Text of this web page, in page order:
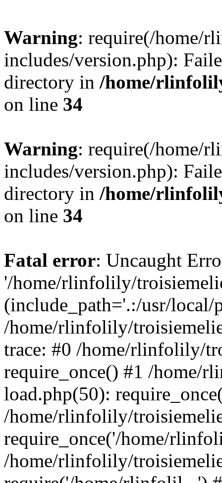
Warning: require(/home/
includes/version.php):
directory in /home/
on line 34
Warning: require(/home/
includes/version.php):
directory in /home/
on line 34
Fatal error: Uncaught
'/home/rlinfolily/
(include_path='.:/usr/
/home/rlinfolily/
trace: #0 /home/rlinfolily/
require_once() #1 /home/
load.php(50):
/home/rlinfolily/
require_once('/home/
/home/rlinfolily/